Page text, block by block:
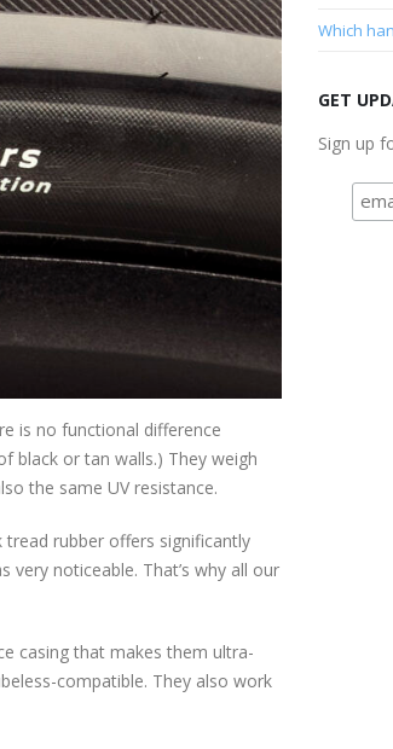
is no functional difference
black or tan walls.) They weigh
the same UV resistance.
rubber offers significantly
noticeable. That’s why all our
casing that makes them ultra-
compatible. They also work
Which
GET
Sign up